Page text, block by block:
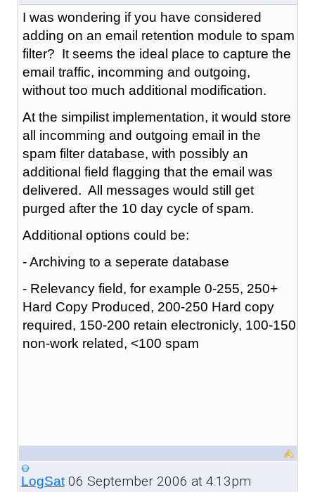
I was wondering if you have considered
adding on an email retention module to spam
filter? It seems the ideal place to capture the
email traffic, incomming and outgoing,
without too much additional modification.
At the simpilist implementation, it would store
all incomming and outgoing email in the
spam filter database, with possibly an
additional field flagging that the email was
delivered. All messages would still get
purged after the 10 day cycle of spam.
Additional options could be:
- Archiving to a seperate database
- Relevancy field, for example 0-255, 250+
Hard Copy Produced, 200-250 Hard copy
required, 150-200 retain electronicly, 100-150
non-work related, <100 spam
LogSat06 September 2006 at 4:13pm